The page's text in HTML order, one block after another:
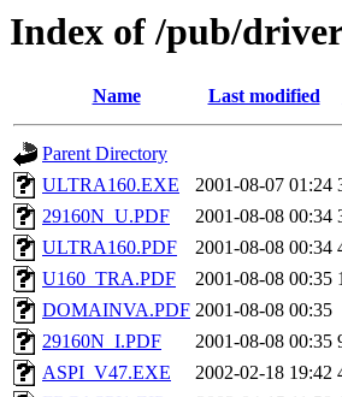
Index of /pub/
Name Last modified
Parent Directory
ULTRA160.EXE
2001-08-07 01:24
29160N_U.PDF
2001-08-08 00:34
ULTRA160.PDF
2001-08-08 00:34
U160_TRA.PDF
2001-08-08 00:35
DOMAINVA.PDF 2001-08-08 00:35
29160N_I.PDF
2001-08-08 00:35
ASPI_V47.EXE
2002-02-18 19:42